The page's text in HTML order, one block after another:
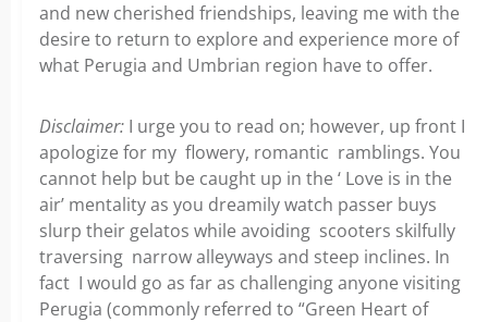
and new cherished friendships, leaving me with the
desire to return to explore and experience more of
what Perugia and Umbrian region have to offer.
Disclaimer: I urge you to read on; however, up front I
apologize for my flowery, romantic ramblings. You
cannot help but be caught up in the ‘ Love is in the
air’ mentality as you dreamily watch passer buys
slurp their gelatos while avoiding scooters skilfully
traversing narrow alleyways and steep inclines. In
fact I would go as far as challenging anyone visiting
Perugia (commonly referred to “Green Heart of